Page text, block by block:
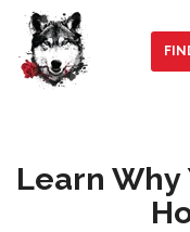
Skip
the
main
Learn Why